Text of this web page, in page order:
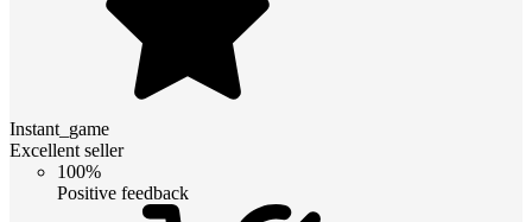
Instant_game
Excellent seller
100%
Positive feedback